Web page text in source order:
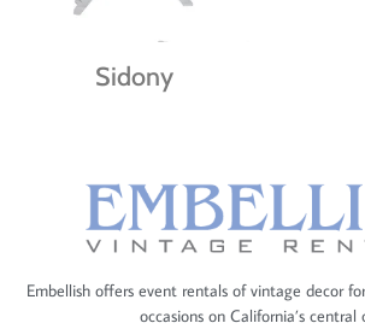
Sidony
Embellish offers event rentals of vintage decor
occasions on California’s central